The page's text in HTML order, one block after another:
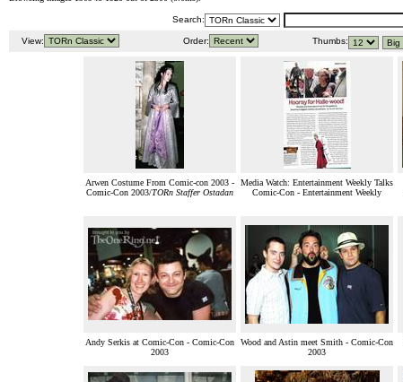
Search:
View: Order: Thumbs:
Arwen Costume From Comic-con 2003 -
Comic-Con 2003/TORn Staffer Ostadan
Media Watch: Entertainment Weekly Talks
Comic-Con - Entertainment Weekly
Andy Serkis at Comic-Con - Comic-Con
2003
Wood and Astin meet Smith - Comic-Con
2003